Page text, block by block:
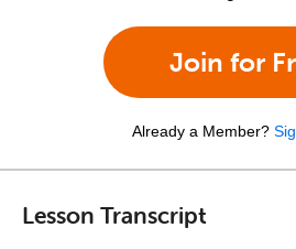
Join for
Already a Member?
Lesson Transcript